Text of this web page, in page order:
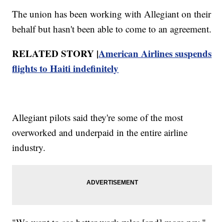
The union has been working with Allegiant on their
behalf but hasn't been able to come to an agreement.
RELATED STORY |American Airlines suspends
flights to Haiti indefinitely
Allegiant pilots said they're some of the most
overworked and underpaid in the entire airline
industry.